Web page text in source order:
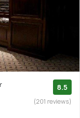
8.5
(201 reviews)